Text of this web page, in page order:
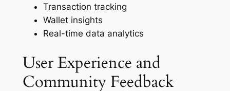
Transaction tracking
Wallet insights
Real-time data analytics
User Experience and
Community Feedback